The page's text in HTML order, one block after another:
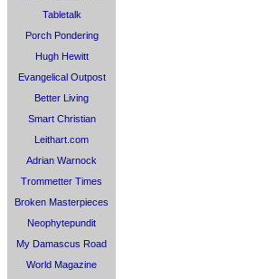
Tabletalk
Porch Pondering
Hugh Hewitt
Evangelical Outpost
Better Living
Smart Christian
Leithart.com
Adrian Warnock
Trommetter Times
Broken Masterpieces
Neophytepundit
My Damascus Road
World Magazine